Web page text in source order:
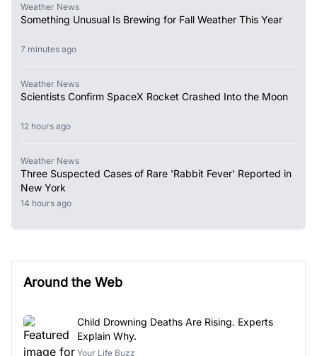
Weather News
Something Unusual Is Brewing for Fall Weather This Year
7 minutes ago
Weather News
Scientists Confirm SpaceX Rocket Crashed Into the Moon
12 hours ago
Weather News
Three Suspected Cases of Rare 'Rabbit Fever' Reported in
New York
14 hours ago
Around the Web
Child Drowning Deaths Are Rising. Experts
Explain Why.
Your Life Buzz